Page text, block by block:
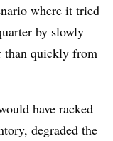
where it tried
by slowly
than quickly from
have racked
degraded the